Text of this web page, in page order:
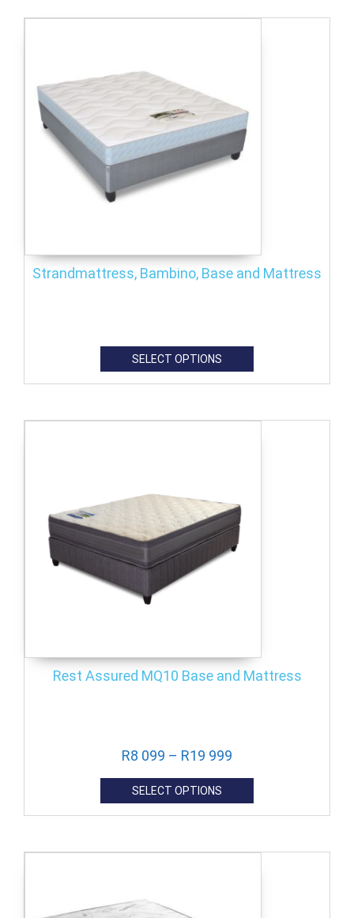
Strandmattress, Bambino, Base and Mattress
SELECT OPTIONS
Rest Assured MQ10 Base and Mattress
R8 099 – R19 999
SELECT OPTIONS